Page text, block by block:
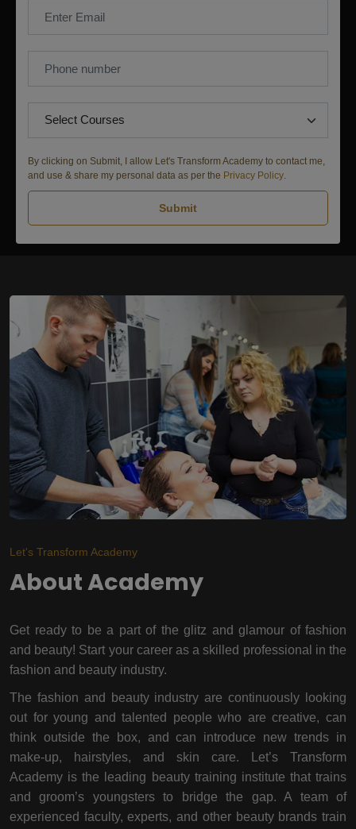
By clicking on Submit, I allow Let's Transform Academy to contact me,
and use & share my personal data as per the Privacy Policy
Submit
Let's Transform Academy
About Academy
Get ready to be a part of the glitz and glamour of fashion
and beauty! Start your career as a skilled professional in the
fashion and beauty industry.
The fashion and beauty industry are continuously looking
out for young and talented people who are creative, can
think outside the box, and can introduce new trends in
make-up, hairstyles, and skin care. Let’s Transform
Academy is the leading beauty training institute that trains
and groom’s youngsters to bridge the gap. A team of
experienced faculty, experts, and other beauty brands train